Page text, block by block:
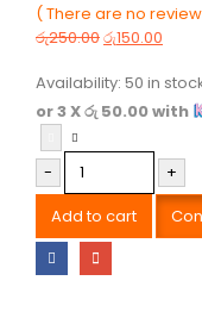
0 out of 5
( There are no
රු250.00රු150.00
Availability: 50 in
or 3 Xරු 50.00with
-
+
Add to cart